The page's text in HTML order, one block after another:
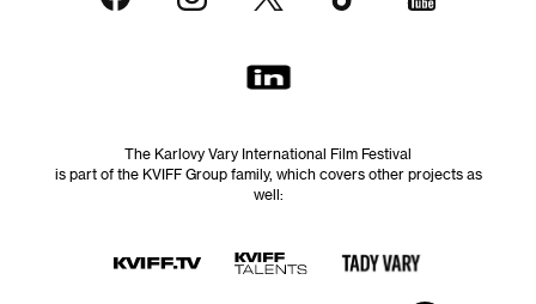
The Karlovy Vary International Film Festival
is part of the KVIFF Group family, which covers other projects as
well: